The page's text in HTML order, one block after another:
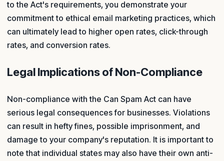
to the Act's requirements, you demonstrate your
commitment to ethical email marketing practices, which
can ultimately lead to higher open rates, click-through
rates, and conversion rates.
Legal Implications of Non-Compliance
Non-compliance with the Can Spam Act can have
serious legal consequences for businesses. Violations
can result in hefty fines, possible imprisonment, and
damage to your company's reputation. It is important to
note that individual states may also have their own anti-